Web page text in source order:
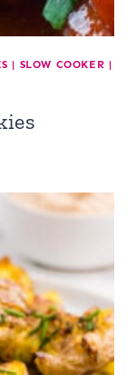
| SLOW COOKER |